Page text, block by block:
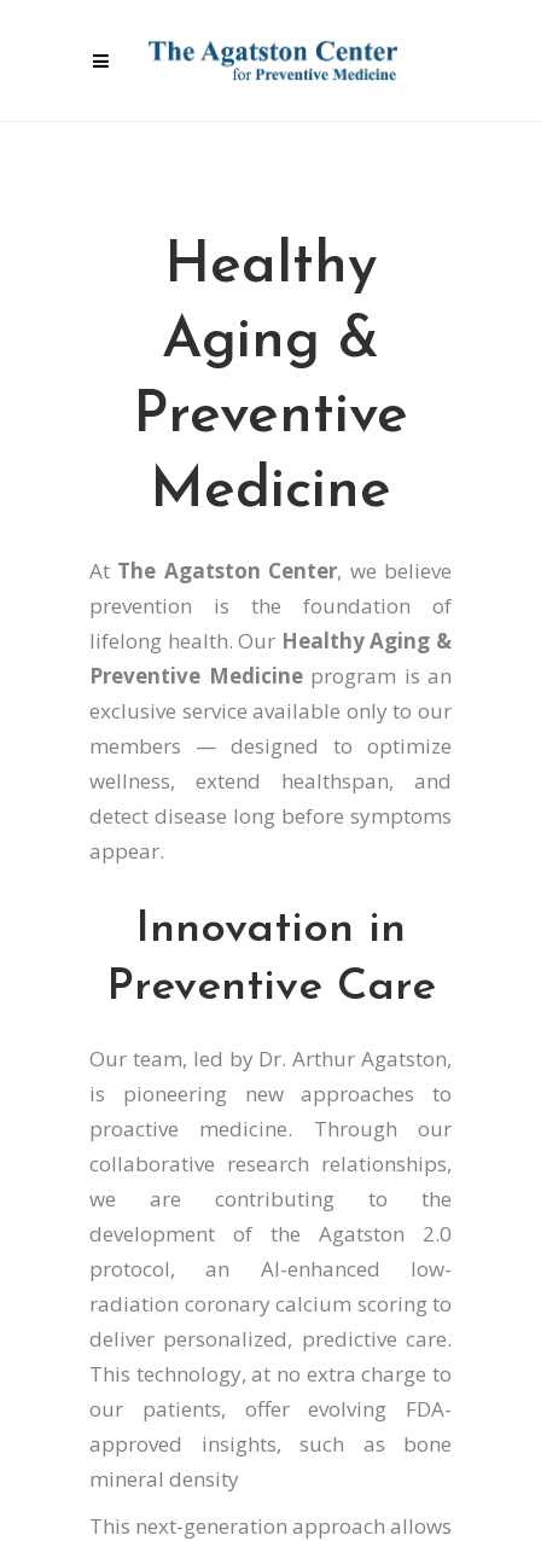
Healthy
Aging &
Preventive
Medicine
At The Agatston Center, we believe
prevention is the foundation of
lifelong health. Our Healthy Aging &
Preventive Medicineprogram is an
exclusive service available only to our
members — designed to optimize
wellness, extend healthspan, and
detect disease long before symptoms
appear.
Innovation in
Preventive Care
Our team, led by Dr. Arthur Agatston,
is pioneering new approaches to
proactive medicine. Through our
collaborative research relationships,
we are contributing to the
development of the Agatston 2.0
protocol, an AI-enhanced low-
radiation coronary calcium scoring to
deliver personalized, predictive care.
This technology, at no extra charge to
our patients, offer evolving FDA-
approved insights, such as bone
mineral density
This next-generation approach allows